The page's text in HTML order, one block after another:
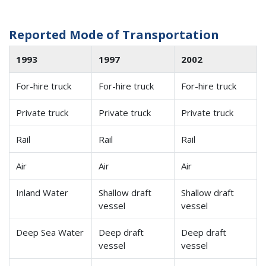
Reported Mode of Transportation
1993 1997 2002
For-hire truck For-hire truck For-hire truck
Private truck Private truck Private truck
Rail Rail Rail
Air Air Air
Inland Water
Shallow draft
vessel
Shallow draft
vessel
Deep Sea Water
Deep draft
vessel
Deep draft
vessel